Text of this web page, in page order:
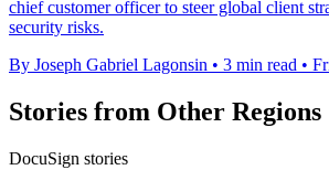
chief customer officer to steer global client
security risks.
By Joseph Gabriel Lagonsin • 3 min read •
Stories from Other Regions
DocuSign stories